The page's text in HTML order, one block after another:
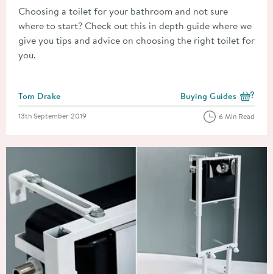
Choosing a toilet for your bathroom and not sure
where to start? Check out this in depth guide where we
give you tips and advice on choosing the right toilet for
you.
Posted by
Tom Drake View more blog posts
Buying Guides
Posted on
13th September 2019 6 Min Read